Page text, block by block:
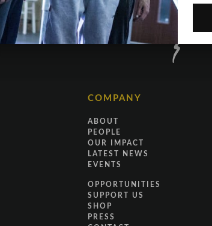
COMPANY
ABOUT
PEOPLE
OUR IMPACT
LATEST NEWS
EVENTS
OPPORTUNITIES
SUPPORT US
SHOP
PRESS